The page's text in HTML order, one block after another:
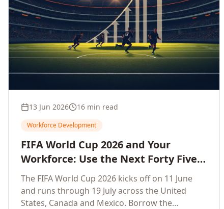
13 Jun 2026 16 min read
Workforce Development
FIFA World Cup 2026 and Your
Workforce: Use the Next Forty Five
Days to Accelerate Employee
Upskilling, Competitiveness, Growth
and Innovation
The FIFA World Cup 2026 kicks off on 11 June
and runs through 19 July across the United
States, Canada and Mexico. Borrow the